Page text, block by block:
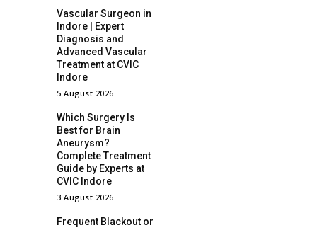
Vascular Surgeon in
Indore | Expert
Diagnosis and
Advanced Vascular
Treatment at CVIC
Indore
5 August 2026
Which Surgery Is
Best for Brain
Aneurysm?
Complete Treatment
Guide by Experts at
CVIC Indore
3 August 2026
Frequent Blackout or